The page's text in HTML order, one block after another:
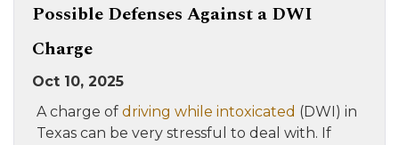
Possible Defenses Against a DWI
Charge
Oct 10, 2025
A charge of driving while intoxicated (DWI) in
Texas can be very stressful to deal with. If